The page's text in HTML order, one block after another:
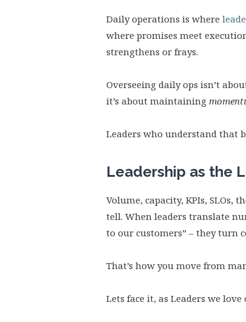
Daily operations is where
where promises meet
strengthens or frays.
Overseeing daily ops isn’t
it’s about maintaining
Leaders who understand that
Leadership as the
Volume, capacity, KPIs, SLOs,
tell. When leaders translate
to our customers” – they turn
That’s how you move from
Lets face it, as Leaders we love